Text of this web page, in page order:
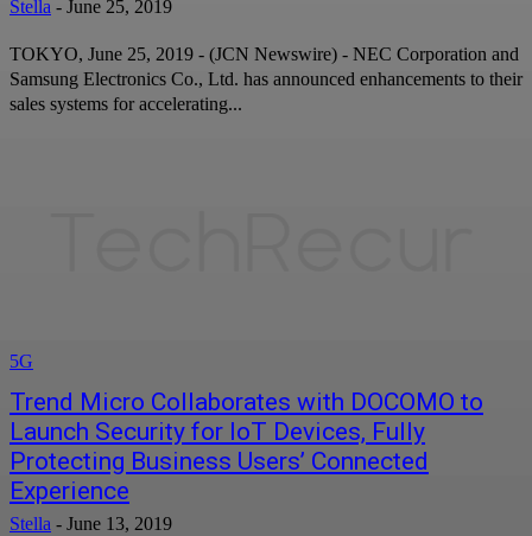
Stella - June 25, 2019
TOKYO, June 25, 2019 - (JCN Newswire) - NEC Corporation and
Samsung Electronics Co., Ltd. has announced enhancements to their
sales systems for accelerating...
5G
Trend Micro Collaborates with DOCOMO to
Launch Security for IoT Devices, Fully
Protecting Business Users’ Connected
Experience
Stella - June 13, 2019